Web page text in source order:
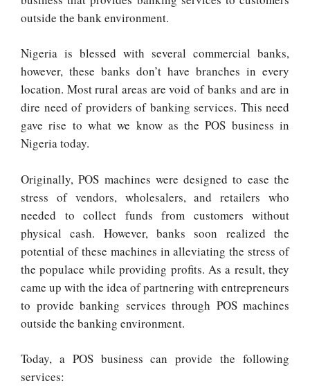
outside the bank environment.
Nigeria is blessed with several commercial banks,
however, these banks don’t have branches in every
location. Most rural areas are void of banks and are in
dire need of providers of banking services. This need
gave rise to what we know as the POS business in
Nigeria today.
Originally, POS machines were designed to ease the
stress of vendors, wholesalers, and retailers who
needed to collect funds from customers without
physical cash. However, banks soon realized the
potential of these machines in alleviating the stress of
the populace while providing profits. As a result, they
came up with the idea of partnering with entrepreneurs
to provide banking services through POS machines
outside the banking environment.
Today, a POS business can provide the following
services: